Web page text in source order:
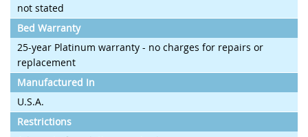
not stated
Bed Warranty
25-year Platinum warranty - no charges for repairs or
replacement
Manufactured In
U.S.A.
Restrictions